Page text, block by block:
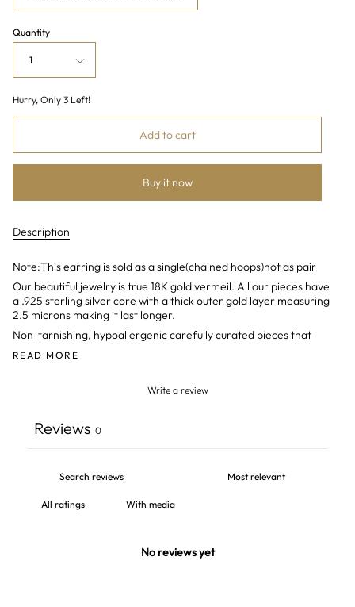
Quantity
1
Hurry, Only 3 Left!
Add to cart
Buy it now
Description
Note:This earring is sold as a single(chained hoops)not as pair
Our beautiful jewelry is true 18K gold vermeil. All our pieces have
a .925 sterling silver core with a thick outer gold layer measuring
2.5 microns making it last longer.
Non-tarnishing, hypoallergeniccarefully curated pieces that
READ MORE
Write a review
Reviews 0
With media
No reviews yet